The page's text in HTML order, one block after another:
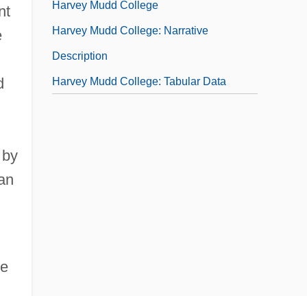
Harvey Mudd College
Harvey Mudd College: Narrative
Description
Harvey Mudd College: Tabular Data